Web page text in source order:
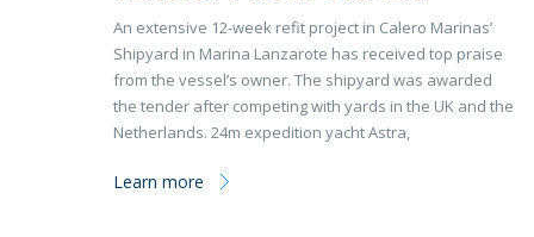
An extensive 12-week refit project in Calero Marinas’
Shipyard in Marina Lanzarote has received top praise
from the vessel’s owner. The shipyard was awarded
the tender after competing with yards in the UK and the
Netherlands. 24m expedition yacht Astra,
Learn more